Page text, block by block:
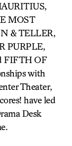
MOST
& TELLER,
PURPLE,
FIFTH OF
with
Theater,
have led
Desk